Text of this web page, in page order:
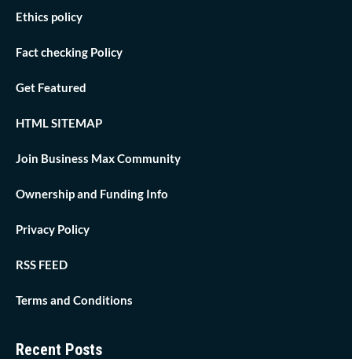
Ethics policy
Fact checking Policy
Get Featured
HTML SITEMAP
Join Business Max Community
Ownership and Funding Info
Privacy Policy
RSS FEED
Terms and Conditions
Recent Posts